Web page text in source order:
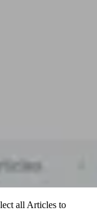
all Articles to